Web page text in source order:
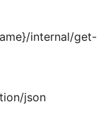
internal/get-
json